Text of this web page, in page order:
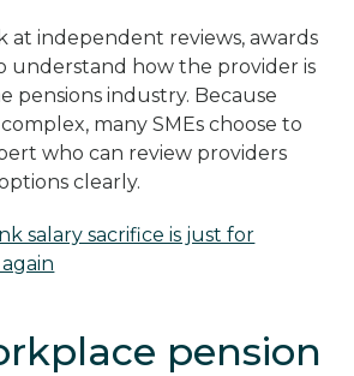
at independent reviews, awards
understand how the provider is
pensions industry. Because
many SMEs choose to
who can review providers
clearly.
salary sacrifice is just for
pension